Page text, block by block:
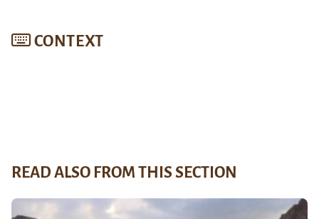
CONTEXT
READ ALSO FROM THIS SECTION